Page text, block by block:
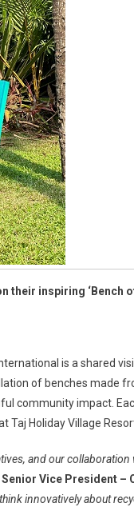
their inspiring ‘Bench
is a shared
of benches made
community impact.
Holiday Village
and our
Vice President –
innovatively about